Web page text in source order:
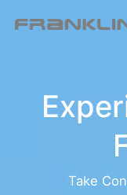
Take